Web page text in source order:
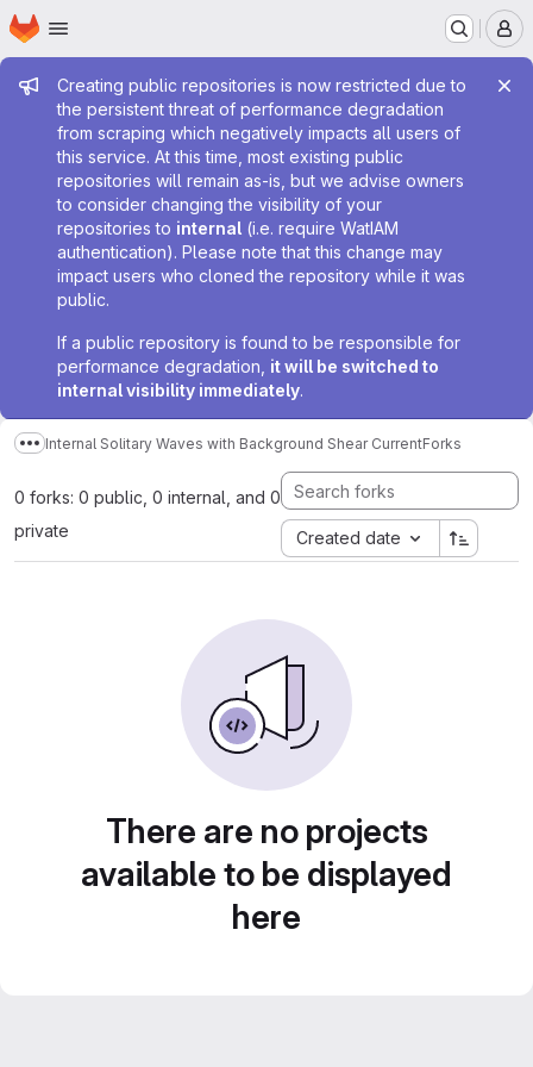
Skip to main content
Homepage
Admin message
Creating public repositories is now restricted due to
the persistent threat of performance degradation
from scraping which negatively impacts all users of
this service. At this time, most existing public
repositories will remain as-is, but we advise owners
to consider changing the visibility of your
repositories to internal (i.e. require WatIAM
authentication). Please note that this change may
impact users who cloned the repository while it was
public.
If a public repository is found to be responsible for
performance degradation, it will be switched to
internal visibility immediately.
Show more breadcrumbs
Internal Solitary Waves with Background Shear CurrentForks
0 forks: 0 public, 0 internal, and 0
private
Created date
There are no projects
available to be displayed
here